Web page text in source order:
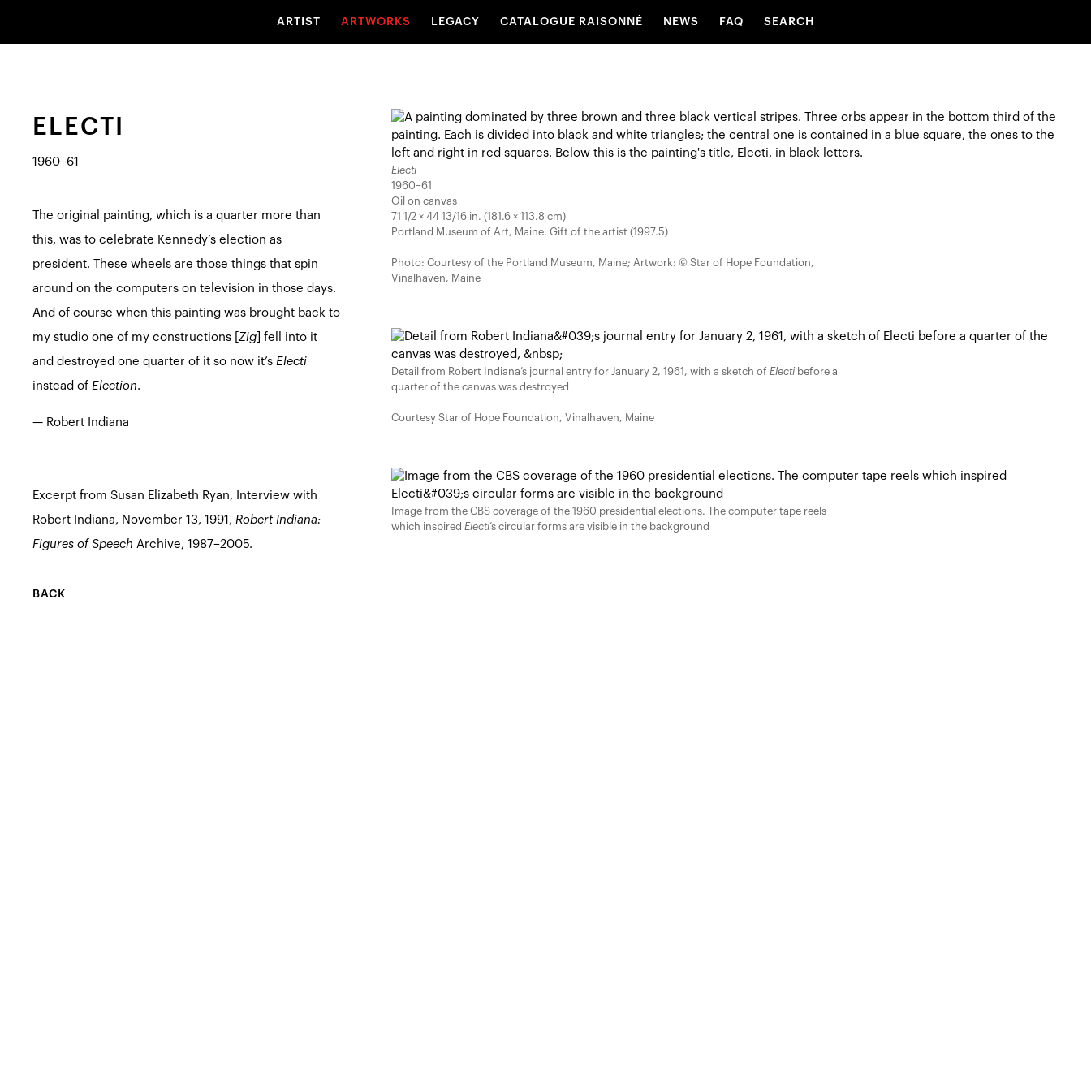
ARTIST ARTWORKS LEGACY CATALOGUE RAISONNÉ NEWS FAQ SEARCH
ELECTI
1960–61
The original painting, which is a quarter more than
this, was to celebrate Kennedy’s election as
president. These wheels are those things that spin
around on the computers on television in those days.
And of course when this painting was brought back to
my studio one of my constructions [ Zig ] fell into it
and destroyed one quarter of it so now it’s Electi
instead of Election.
— Robert Indiana
Excerpt from Susan Elizabeth Ryan, Interview with
Robert Indiana, November 13, 1991, Robert Indiana:
Figures of Speech Archive, 1987–2005.
BACK
Electi
1960–61
Oil on canvas
71 1/2 × 44 13/16 in. (181.6 × 113.8 cm)
Portland Museum of Art, Maine. Gift of the artist (1997.5)
Photo: Courtesy of the Portland Museum, Maine; Artwork: © Star of Hope Foundation,
Vinalhaven, Maine
Detail from Robert Indiana’s journal entry for January 2, 1961, with a sketch ofElecti before a
quarter of the canvas was destroyed
Courtesy Star of Hope Foundation, Vinalhaven, Maine
Image from the CBS coverage of the 1960 presidential elections. The computer tape reels
which inspiredElecti’s circular forms are visible in the background